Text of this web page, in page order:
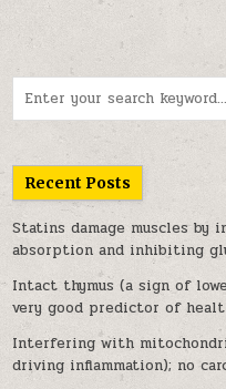
Recent Posts
Statins damage muscles by
absorption and inhibiting
Intact thymus (a sign of
very good predictor of
Interfering with
driving inflammation); no